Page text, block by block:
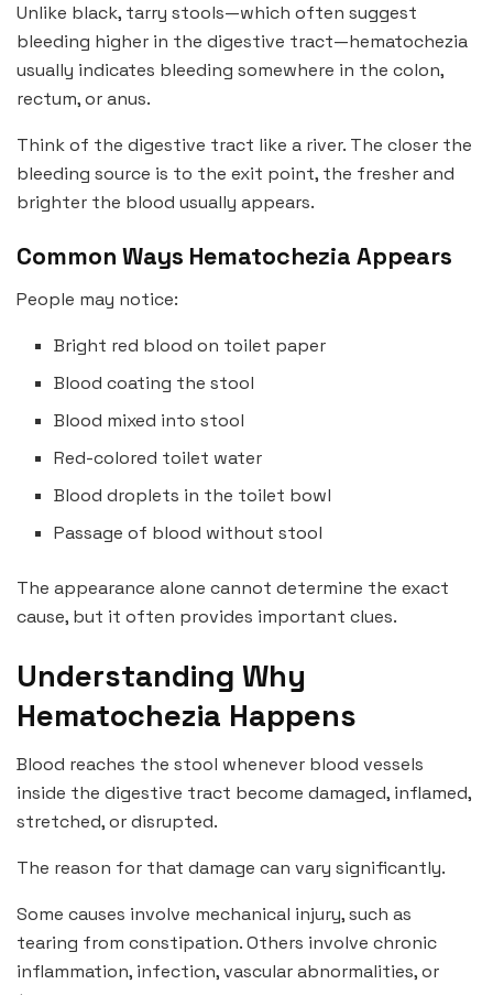
Unlike black, tarry stools—which often suggest
bleeding higher in the digestive tract—hematochezia
usually indicates bleeding somewhere in the colon,
rectum, or anus.
Think of the digestive tract like a river. The closer the
bleeding source is to the exit point, the fresher and
brighter the blood usually appears.
Common Ways Hematochezia Appears
People may notice:
Bright red blood on toilet paper
Blood coating the stool
Blood mixed into stool
Red-colored toilet water
Blood droplets in the toilet bowl
Passage of blood without stool
The appearance alone cannot determine the exact
cause, but it often provides important clues.
Understanding Why
Hematochezia Happens
Blood reaches the stool whenever blood vessels
inside the digestive tract become damaged, inflamed,
stretched, or disrupted.
The reason for that damage can vary significantly.
Some causes involve mechanical injury, such as
tearing from constipation. Others involve chronic
inflammation, infection, vascular abnormalities, or